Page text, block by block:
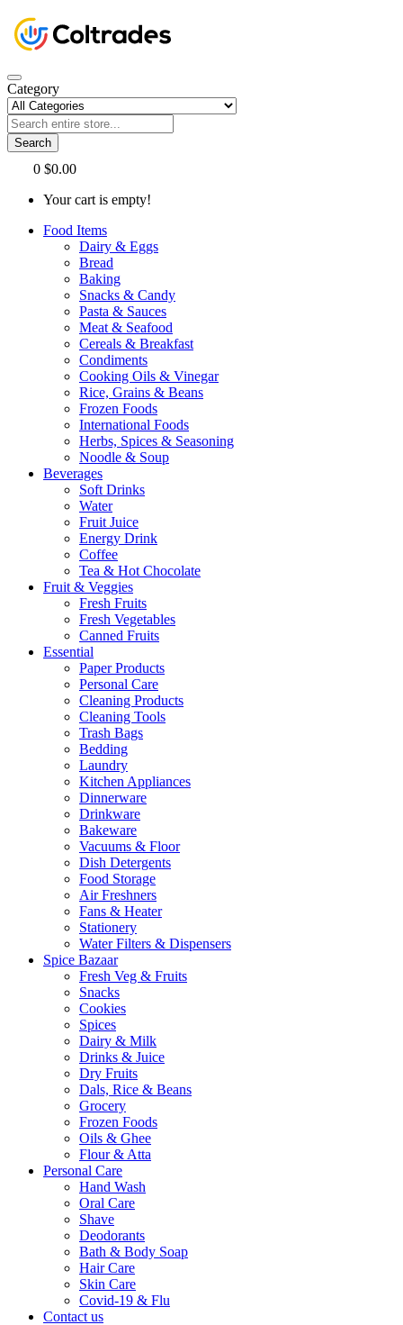
Category
Search
0 $0.00
Your cart is empty!
Food Items
Dairy & Eggs
Bread
Baking
Snacks & Candy
Pasta & Sauces
Meat & Seafood
Cereals & Breakfast
Condiments
Cooking Oils & Vinegar
Rice, Grains & Beans
Frozen Foods
International Foods
Herbs, Spices & Seasoning
Noodle & Soup
Beverages
Soft Drinks
Water
Fruit Juice
Energy Drink
Coffee
Tea & Hot Chocolate
Fruit & Veggies
Fresh Fruits
Fresh Vegetables
Canned Fruits
Essential
Paper Products
Personal Care
Cleaning Products
Cleaning Tools
Trash Bags
Bedding
Laundry
Kitchen Appliances
Dinnerware
Drinkware
Bakeware
Vacuums & Floor
Dish Detergents
Food Storage
Air Freshners
Fans & Heater
Stationery
Water Filters & Dispensers
Spice Bazaar
Fresh Veg & Fruits
Snacks
Cookies
Spices
Dairy & Milk
Drinks & Juice
Dry Fruits
Dals, Rice & Beans
Grocery
Frozen Foods
Oils & Ghee
Flour & Atta
Personal Care
Hand Wash
Oral Care
Shave
Deodorants
Bath & Body Soap
Hair Care
Skin Care
Covid-19 & Flu
Contact us